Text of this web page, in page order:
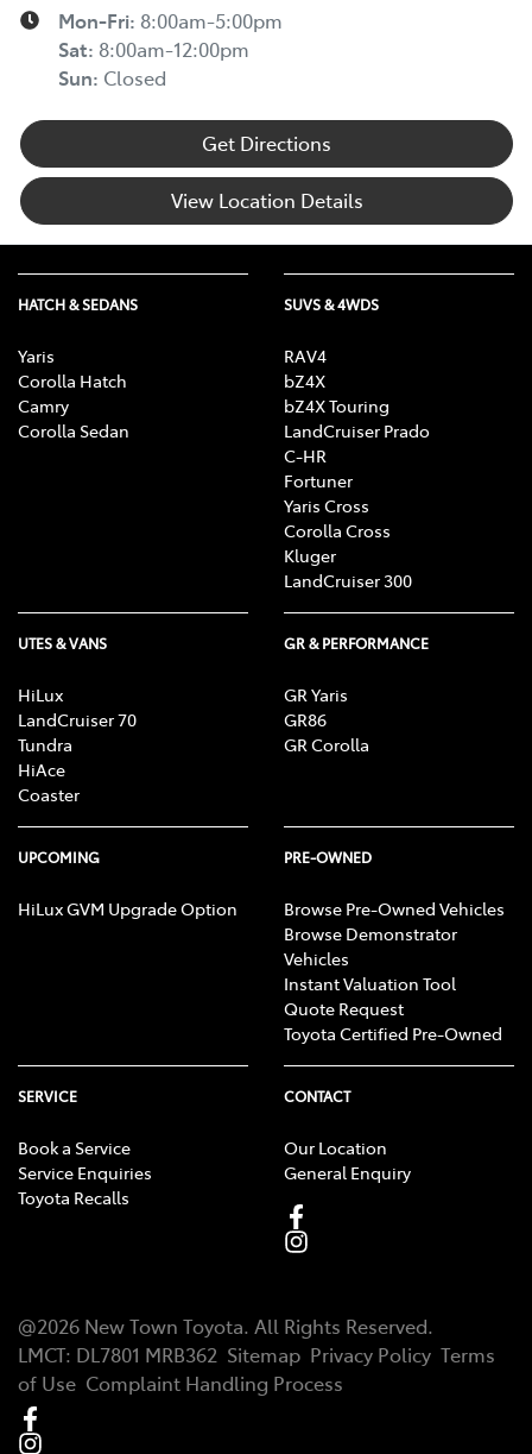
Mon-Fri: 8:00am-5:00pm
Sat: 8:00am-12:00pm
Sun: Closed
Get Directions
View Location Details
HATCH & SEDANS
Yaris
Corolla Hatch
Camry
Corolla Sedan
SUVS & 4WDS
RAV4
bZ4X
bZ4X Touring
LandCruiser Prado
C-HR
Fortuner
Yaris Cross
Corolla Cross
Kluger
LandCruiser 300
UTES & VANS
HiLux
LandCruiser 70
Tundra
HiAce
Coaster
GR & PERFORMANCE
GR Yaris
GR86
GR Corolla
UPCOMING
HiLux GVM Upgrade Option
PRE-OWNED
Browse Pre-Owned Vehicles
Browse Demonstrator
Vehicles
Instant Valuation Tool
Quote Request
Toyota Certified Pre-Owned
SERVICE
Book a Service
Service Enquiries
Toyota Recalls
CONTACT
Our Location
General Enquiry
@2026 New Town Toyota. All Rights Reserved.
LMCT: DL7801 MRB362 Sitemap Privacy Policy Terms
of Use Complaint Handling Process